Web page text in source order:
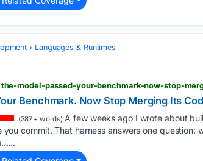
Languages & Runtimes
the-model-passed-your-benchmark-now-stop-
Benchmark. Now Stop Merging Its
(387+ words) A few weeks ago I wrote about
commit. That harness answers one question: